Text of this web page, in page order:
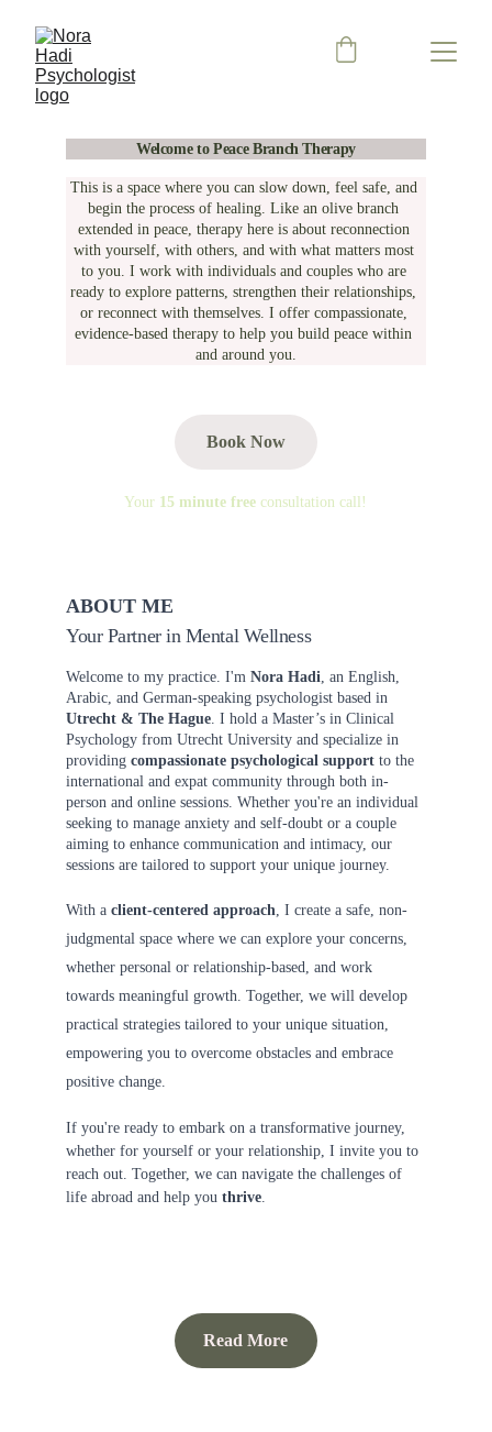
This is a space where you can slow down, feel safe, and
begin the process of healing. Like an olive branch
extended in peace, therapy here is about reconnection
with yourself, with others, and with what matters most
to you. I work with individuals and couples who are
ready to explore patterns, strengthen their relationships,
or reconnect with themselves. I offer compassionate,
evidence-based therapy to help you build peace within
and around you.
Book Now
Your 15 minute free consultation call!
Welcome to Peace Branch Therapy
ABOUT ME
Your Partner in Mental Wellness
Welcome to my practice. I'm Nora Hadi, an English,
Arabic, and German-speaking psychologist based in
Utrecht & The Hague. I hold a Master’s in Clinical
Psychology from Utrecht University and specialize in
providing compassionate psychological support to the
international and expat community through both in-
person and online sessions. Whether you're an individual
seeking to manage anxiety and self-doubt or a couple
aiming to enhance communication and intimacy, our
sessions are tailored to support your unique journey.
With a client-centered approach, I create a safe, non-
judgmental space where we can explore your concerns,
whether personal or relationship-based, and work
towards meaningful growth. Together, we will develop
practical strategies tailored to your unique situation,
empowering you to overcome obstacles and embrace
positive change.
If you're ready to embark on a transformative journey,
whether for yourself or your relationship, I invite you to
reach out. Together, we can navigate the challenges of
life abroad and help you thrive.
Read More